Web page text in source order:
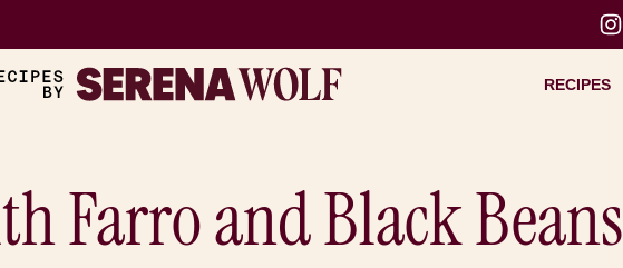
RECIPES
Farro and Black Beans